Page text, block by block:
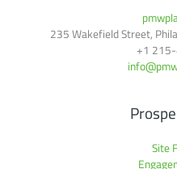
235 Wakefield Street,
+1
Site